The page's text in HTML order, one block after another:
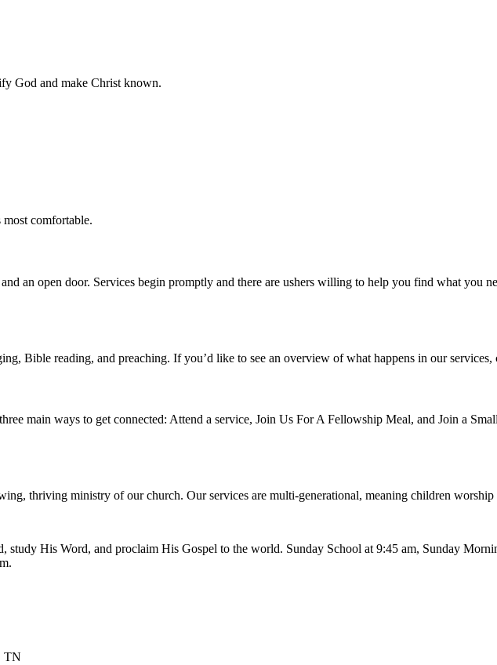
God and make Christ known.
most comfortable.
an open door. Services begin promptly and there are ushers willing to help you find what you
Bible reading, and preaching. If you’d like to see an overview of what happens in our services,
main ways to get connected: Attend a service, Join Us For A Fellowship Meal, and Join a
thriving ministry of our church. Our services are multi-generational, meaning children worship
His Word, and proclaim His Gospel to the world. Sunday School at 9:45 am, Sunday
TN